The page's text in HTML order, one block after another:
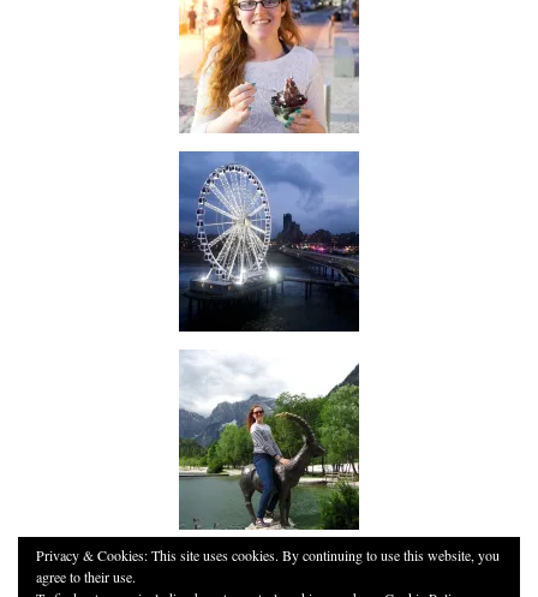
Privacy & Cookies: This site uses cookies. By continuing to use this website, you
agree to their use.